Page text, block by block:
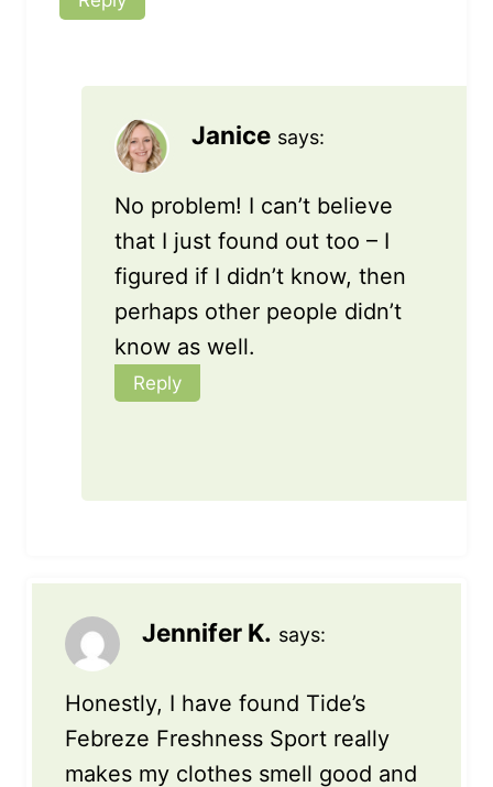
Janice says:
No problem! I can’t believe
that I just found out too – I
figured if I didn’t know, then
perhaps other people didn’t
know as well.
Reply
Jennifer K. says:
Honestly, I have found Tide’s
Febreze Freshness Sport really
makes my clothes smell good and